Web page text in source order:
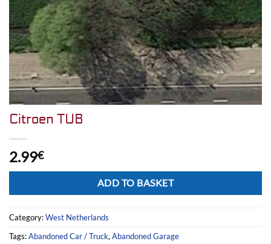
Citroen TUB
2.99€
ADD TO BASKET
Category:West Netherlands
Tags:Abandoned Car / Truck, Abandoned Garage